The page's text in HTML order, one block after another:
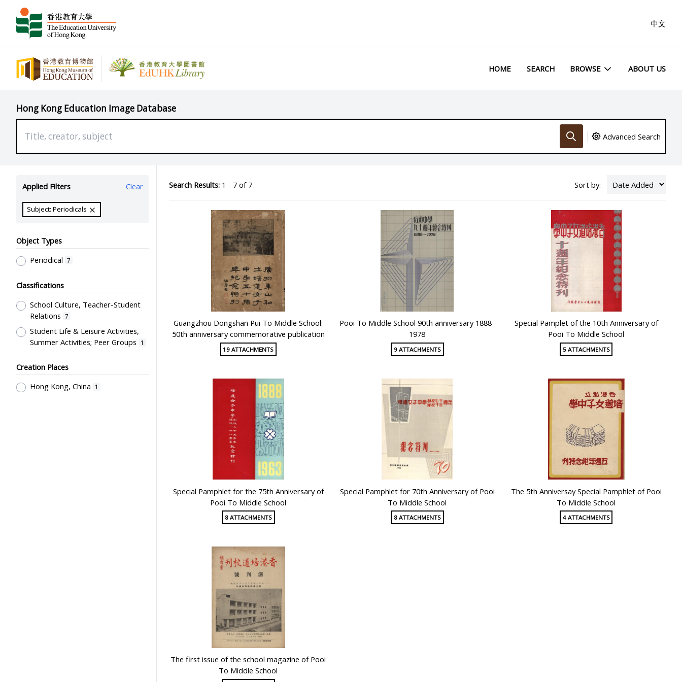
中文
HOME SEARCH BROWSE ABOUT US
Hong Kong Education Image Database
Advanced Search
Applied Filters Clear
Subject: Periodicals
Object Types
Periodical 7
Classifications
School Culture, Teacher-Student
Relations 7
Student Life & Leisure Activities,
Summer Activities; Peer Groups
1
Creation Places
Hong Kong, China
1
Search Results:1 - 7 of 7 Sort by:
Guangzhou Dongshan Pui To Middle School:
50th anniversary commemorative publication
19 ATTACHMENTS
Pooi To Middle School 90th anniversary 1888-
1978
9 ATTACHMENTS
Special Pamplet of the 10th Anniversary of
Pooi To Middle School
5 ATTACHMENTS
Special Pamphlet for the 75th Anniversary of
Pooi To Middle School
8 ATTACHMENTS
Special Pamphlet for 70th Anniversary of Pooi
To Middle School
8 ATTACHMENTS
The 5th Anniversay Special Pamphlet of Pooi
To Middle School
4 ATTACHMENTS
The first issue of the school magazine of Pooi
To Middle School